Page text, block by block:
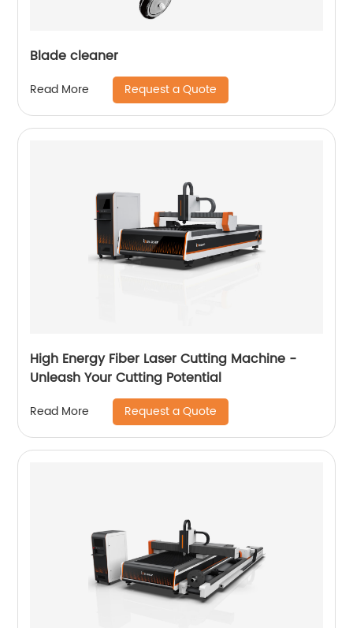
Blade cleaner
Read More Request a Quote
High Energy Fiber Laser Cutting Machine -
Unleash Your Cutting Potential
Read More Request a Quote